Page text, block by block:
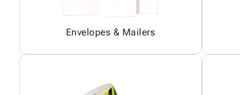
Envelopes & Mailers